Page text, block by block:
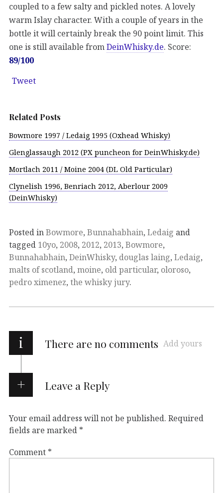
coupled to a few salty and pickled notes. A lovely
warm Islay character. With a couple of years in the
bottle it will certainly break the 90 point limit. This
one is still available fromDeinWhisky.de. Score:
89/100
Tweet
Related Posts
Bowmore 1997 / Ledaig 1995 (Oxhead Whisky)
Glenglassaugh 2012 (PX puncheon for DeinWhisky.de)
Mortlach 2011 / Moine 2004 (DL Old Particular)
Clynelish 1996, Benriach 2012, Aberlour 2009
(DeinWhisky)
Posted inBowmore, Bunnahabhain, Ledaig and
tagged 10yo, 2008, 2012, 2013, Bowmore,
Bunnahabhain, DeinWhisky, douglas laing, Ledaig,
malts of scotland, moine, old particular, oloroso,
pedro ximenez, the whisky jury.
i There are no comments Add yours
Leave a Reply
Your email address will not be published. Required
fields are marked *
Comment *